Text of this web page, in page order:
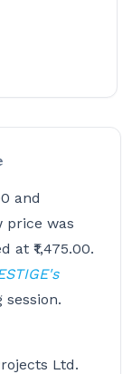
and
price was
at ₹1,475.00.
Ltd.